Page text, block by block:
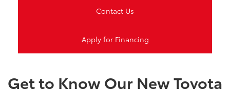
Contact Us
Apply for Financing
Get to Know Our New Toyota